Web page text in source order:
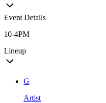
Event Details
10-4PM
Lineup
G
Artist